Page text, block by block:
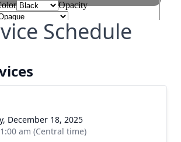
Schedule
December 18, 2025
am (Central time)